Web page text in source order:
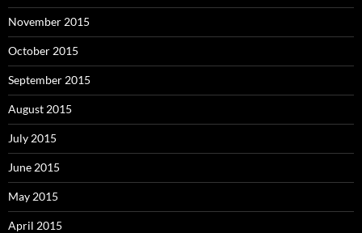
November 2015
October 2015
September 2015
August 2015
July 2015
June 2015
May 2015
April 2015